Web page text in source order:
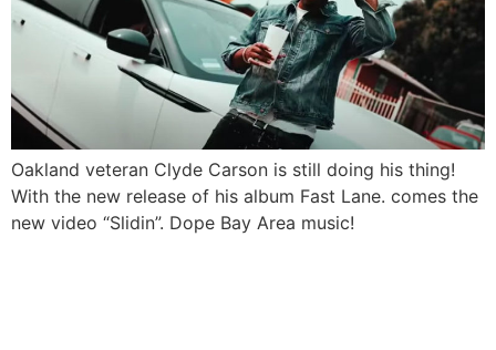
Oakland veteran Clyde Carson is still doing his thing!
With the new release of his album Fast Lane. comes the
new video “Slidin”. Dope Bay Area music!